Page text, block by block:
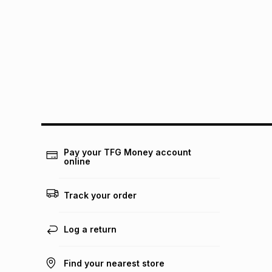
Pay your TFG Money account
online
Track your order
Log a return
Find your nearest store